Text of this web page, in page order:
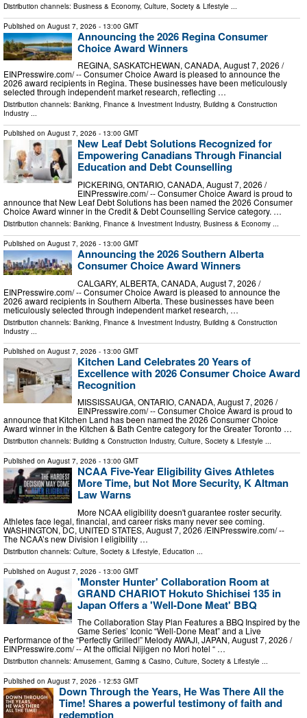
Distribution channels: Business & Economy, Culture, Society & Lifestyle
Published on August 7, 2026 - 13:00 GMT
Announcing the 2026 Regina Consumer
Choice Award Winners
REGINA, SASKATCHEWAN, CANADA, August 7, 2026 /⁨
EINPresswire.com⁩/ -- Consumer Choice Award is pleased to announce the
2026 award recipients in Regina. These businesses have been meticulously
selected through independent market research, reflecting …
Distribution channels: Banking, Finance & Investment Industry, Building & Construction
Industry ...
Published on August 7, 2026 - 13:00 GMT
New Leaf Debt Solutions Recognized for
Empowering Canadians Through Financial
Education and Debt Counselling
PICKERING, ONTARIO, CANADA, August 7, 2026 /⁨
EINPresswire.com⁩/ -- Consumer Choice Award is proud to
announce that New Leaf Debt Solutions has been named the 2026 Consumer
Choice Award winner in the Credit & Debt Counselling Service category. …
Distribution channels: Banking, Finance & Investment Industry, Business & Economy ...
Published on August 7, 2026 - 13:00 GMT
Announcing the 2026 Southern Alberta
Consumer Choice Award Winners
CALGARY, ALBERTA, CANADA, August 7, 2026 /⁨
EINPresswire.com⁩/ -- Consumer Choice Award is pleased to announce the
2026 award recipients in Southern Alberta. These businesses have been
meticulously selected through independent market research, …
Distribution channels: Banking, Finance & Investment Industry, Building & Construction
Industry
Published on August 7, 2026 - 13:00 GMT
Kitchen Land Celebrates 20 Years of
Excellence with 2026 Consumer Choice Award
Recognition
MISSISSAUGA, ONTARIO, CANADA, August 7, 2026 /⁨
EINPresswire.com⁩/ -- Consumer Choice Award is proud to
announce that Kitchen Land has been named the 2026 Consumer Choice
Award winner in the Kitchen & Bath Centre category for the Greater Toronto …
Distribution channels: Building & Construction Industry, Culture, Society & Lifestyle ...
Published on August 7, 2026 - 13:00 GMT
NCAA Five-Year Eligibility Gives Athletes
More Time, but Not More Security, K Altman
Law Warns
More NCAA eligibility doesn't guarantee roster security.
Athletes face legal, financial, and career risks many never see coming.
WASHINGTON, DC, UNITED STATES, August 7, 2026 /⁨EINPresswire.com⁩/ --
The NCAA’s new Division I eligibility …
Distribution channels: Culture, Society & Lifestyle Education
Published on August 7, 2026 - 13:00 GMT
'Monster Hunter' Collaboration Room at
GRAND CHARIOT Hokuto Shichisei 135 in
Japan Offers a 'Well-Done Meat' BBQ
The Collaboration Stay Plan Features a BBQ Inspired by the
Game Series’ Iconic “Well-Done Meat” and a Live
Performance of the “Perfectly Grilled!” Melody AWAJI, JAPAN, August 7, 2026 /⁨
EINPresswire.com⁩/ -- At the official Nijigen no Mori hotel “ …
Distribution channels: Amusement, Gaming & Casino, Culture, Society & Lifestyle ...
Published on August 7, 2026 - 12:53 GMT
Down Through the Years, He Was There All the
Time! Shares a powerful testimony of faith and
redemption